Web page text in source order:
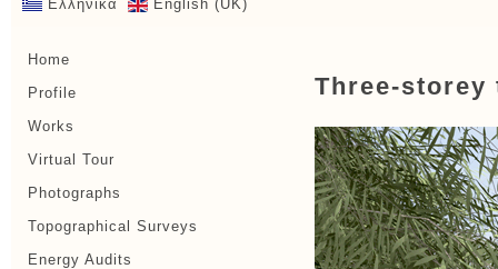
Ελληνικά English (UK)
Home
Profile
Works
Virtual Tour
Photographs
Topographical Surveys
Energy Audits
Three-